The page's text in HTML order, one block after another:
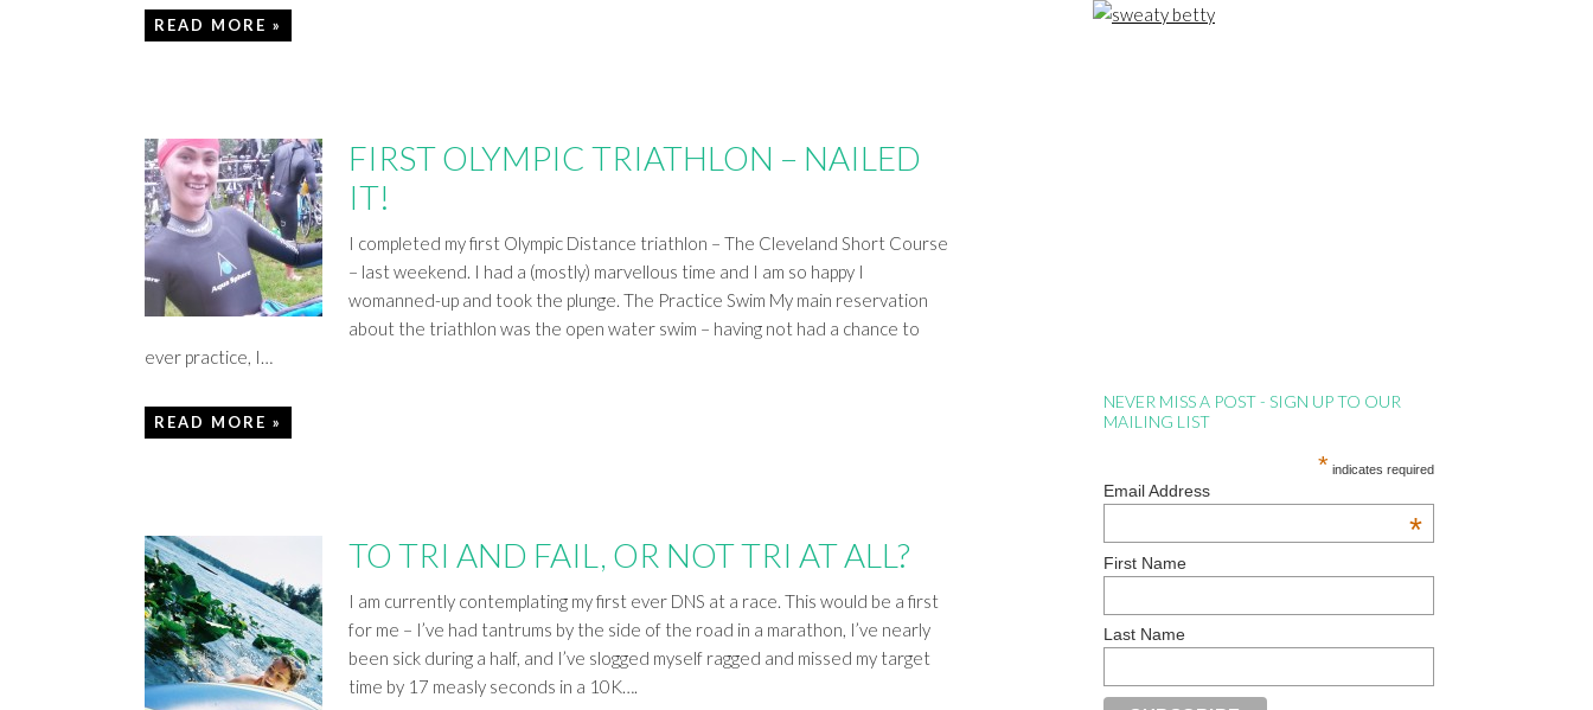
READ MORE »
FIRST OLYMPIC TRIATHLON – NAILED
IT!
I completed my first Olympic Distance triathlon – The Cleveland Short Course
– last weekend. I had a (mostly) marvellous time and I am so happy I
womanned-up and took the plunge. The Practice Swim My main reservation
about the triathlon was the open water swim – having not had a chance to
ever practice, I…
READ MORE »
TO TRI AND FAIL, OR NOT TRI AT ALL?
I am currently contemplating my first ever DNS at a race. This would be a first
for me – I’ve had tantrums by the side of the road in a marathon, I’ve nearly
been sick during a half, and I’ve slogged myself ragged and missed my target
time by 17 measly seconds in a 10K….
NEVER MISS A POST - SIGN UP TO OUR
MAILING LIST
* indicates required
Email Address
*
First Name
Last Name